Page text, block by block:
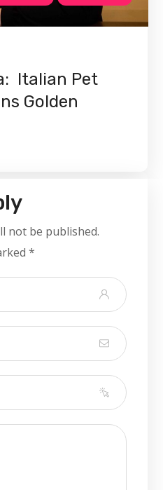
Italian Pet
Golden
not be published.
*